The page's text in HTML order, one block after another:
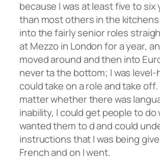
because I was at least five to six
than most others in the
into the fairly senior roles
at Mezzo in London for a year,
moved around and then into
never ta the bottom; I was level-
could take on a role and take off.
matter whether there was
inability, I could get people to do
wanted them to d and could
instructions that I was being
French and on I went.